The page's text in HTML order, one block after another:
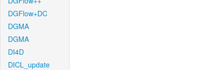
DGFlow+DC
DGMA
DGMA
DI4D
DICL_update